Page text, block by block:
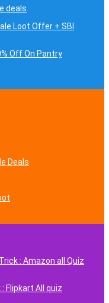
deals
Loot Offer + SBI
Off On Pantry
Deals
: Amazon all Quiz
Flipkart All quiz